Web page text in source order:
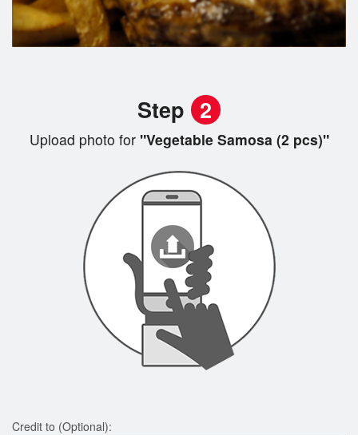
Step 2
Upload photo for"Vegetable Samosa (2 pcs)"
Credit to (Optional):